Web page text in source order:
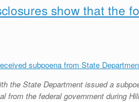
show that the
subpoena from State
the State Department issued a
from the federal government during